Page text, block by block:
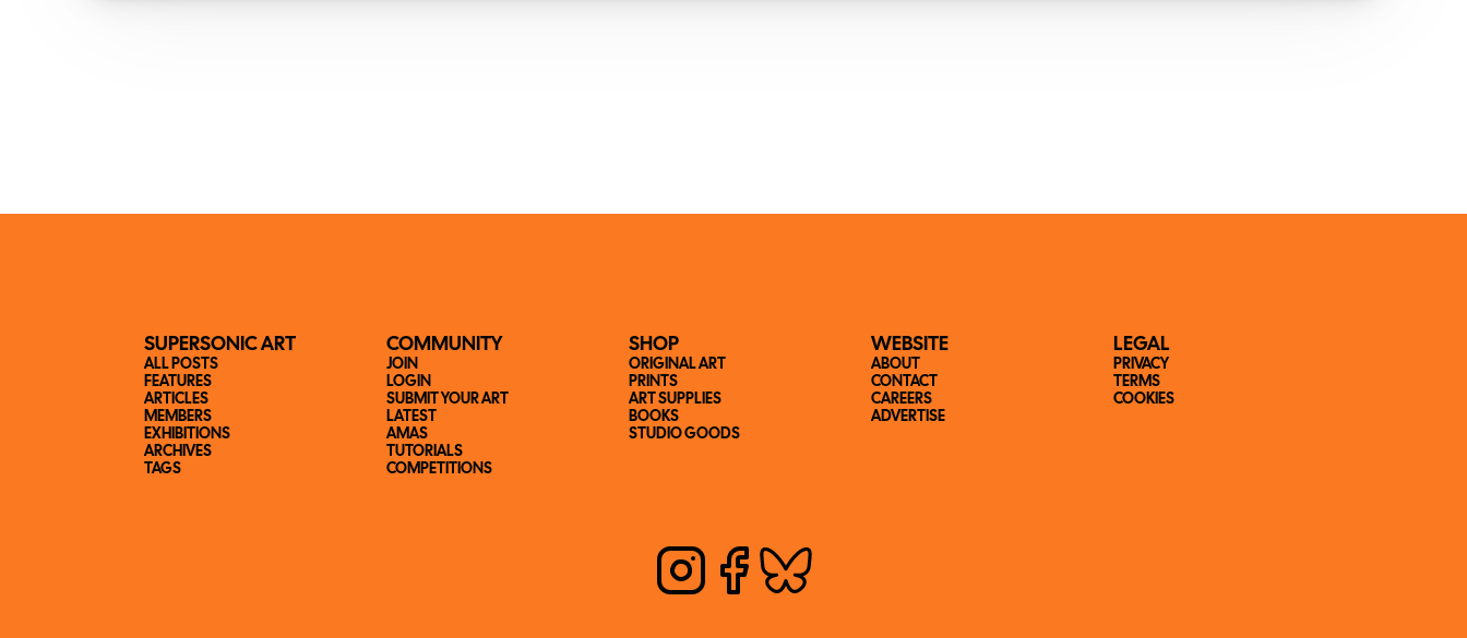
SUPERSONIC ART
ALL POSTS
FEATURES
ARTICLES
MEMBERS
EXHIBITIONS
ARCHIVES
TAGS
COMMUNITY
JOIN
LOGIN
SUBMIT YOUR ART
LATEST
AMAS
TUTORIALS
COMPETITIONS
SHOP
ORIGINAL ART
PRINTS
ART SUPPLIES
BOOKS
STUDIO GOODS
WEBSITE
ABOUT
CONTACT
CAREERS
ADVERTISE
LEGAL
PRIVACY
TERMS
COOKIES